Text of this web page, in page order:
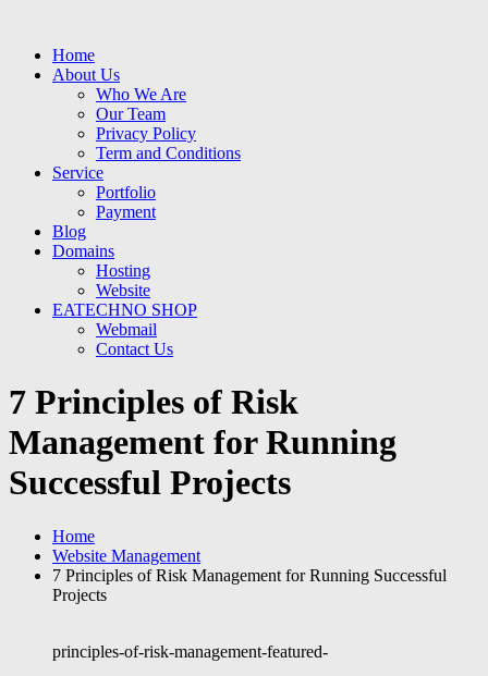
Home
About Us
Who We Are
Our Team
Privacy Policy
Term and Conditions
Service
Portfolio
Payment
Blog
Domains
Hosting
Website
EATECHNO SHOP
Webmail
Contact Us
7 Principles of Risk
Management for Running
Successful Projects
Home
Website Management
7 Principles of Risk Management for Running Successful
Projects
principles-of-risk-management-featured-